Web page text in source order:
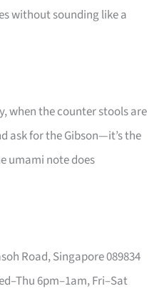
without sounding like a
when the counter stools are
ask for the Gibson—it’s the
umami note does
Road, Singapore 089834
6pm–1am, Fri–Sat